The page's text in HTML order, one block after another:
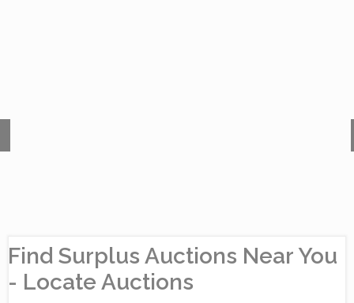
Find Surplus Auctions Near You
- Locate Auctions